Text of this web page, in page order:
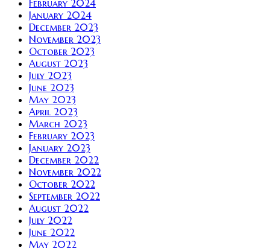
February 2024
January 2024
December 2023
November 2023
October 2023
August 2023
July 2023
June 2023
May 2023
April 2023
March 2023
February 2023
January 2023
December 2022
November 2022
October 2022
September 2022
August 2022
July 2022
June 2022
May 2022